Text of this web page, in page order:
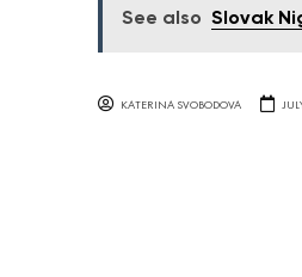
See also Slovak
KATERINA SVOBODOVA